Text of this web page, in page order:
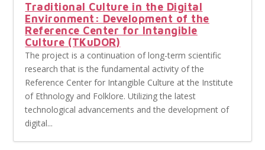
Traditional Culture in the Digital
Environment: Development of the
Reference Center for Intangible
Culture (TKuDOR)
The project is a continuation of long-term scientific
research that is the fundamental activity of the
Reference Center for Intangible Culture at the Institute
of Ethnology and Folklore. Utilizing the latest
technological advancements and the development of
digital...